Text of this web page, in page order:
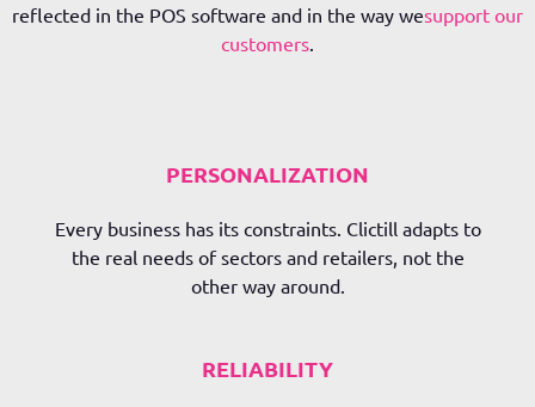
reflected in the POS software and in the way wesupport our
customers
PERSONALIZATION
Every business has its constraints. Clictill adapts to
the real needs of sectors and retailers, not the
other way around.
RELIABILITY